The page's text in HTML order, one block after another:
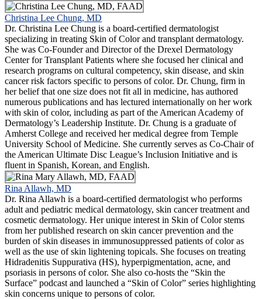
Christina Lee Chung, MD
Dr. Christina Lee Chung is a board-certified dermatologist
specializing in treating Skin of Color and transplant dermatology.
She was Co-Founder and Director of the Drexel Dermatology
Center for Transplant Patients where she focused her clinical and
research programs on cultural competency, skin disease, and skin
cancer risk factors specific to persons of color. Dr. Chung, firm in
her belief that one size does not fit all in medicine, has authored
numerous publications and has lectured internationally on her work
with skin of color, including as part of the American Academy of
Dermatology’s Leadership Institute. Dr. Chung is a graduate of
Amherst College and received her medical degree from Temple
University School of Medicine. She currently serves as Co-Chair of
the American Ultimate Disc League’s Inclusion Initiative and is
fluent in Spanish, Korean, and English.
Rina Allawh, MD
Dr. Rina Allawh is a board-certified dermatologist who performs
adult and pediatric medical dermatology, skin cancer treatment and
cosmetic dermatology. Her unique interest in Skin of Color stems
from her published research on skin cancer prevention and the
burden of skin diseases in immunosuppressed patients of color as
well as the use of skin lightening topicals. She focuses on treating
Hidradenitis Suppurativa (HS), hyperpigmentation, acne, and
psoriasis in persons of color. She also co-hosts the “Skin the
Surface” podcast and launched a “Skin of Color” series highlighting
skin concerns unique to persons of color.